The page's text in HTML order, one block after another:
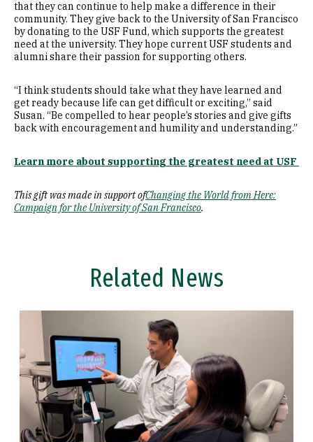
that they can continue to help make a difference in their
community. They give back to the University of San Francisco
by donating to the USF Fund, which supports the greatest
need at the university. They hope current USF students and
alumni share their passion for supporting others.
“I think students should take what they have learned and
get ready because life can get difficult or exciting,” said
Susan. “Be compelled to hear people’s stories and give gifts
back with encouragement and humility and understanding.”
Learn more about supporting the greatest need at USF
This gift was made in support ofChanging the World from Here:
Campaign for the University of San Francisco.
Related News